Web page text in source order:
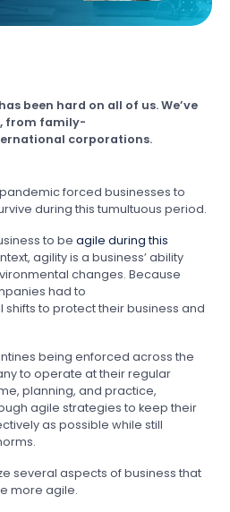
been hard on all of us. We’ve
from family-
corporations.
forced businesses to
during this tumultuous period.
to be agile during this
agility is a business’ ability
changes. Because
had to
to protect their business and
being enforced across the
to operate at their regular
planning, and practice,
agile strategies to keep their
as possible while still
several aspects of business that
more agile.